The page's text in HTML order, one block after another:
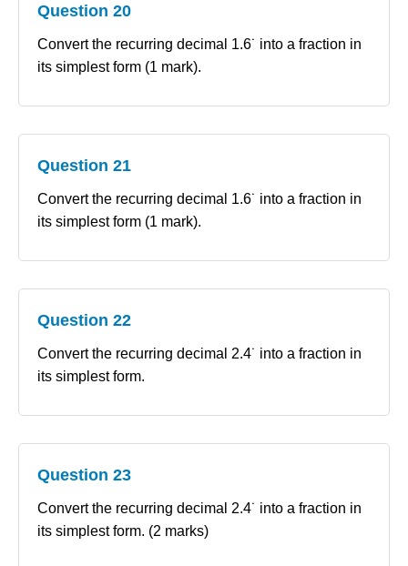
Question 20
Convert the recurring decimal 1.6˙ into a fraction in
its simplest form (1 mark).
Question 21
Convert the recurring decimal 1.6˙ into a fraction in
its simplest form (1 mark).
Question 22
Convert the recurring decimal 2.4˙ into a fraction in
its simplest form.
Question 23
Convert the recurring decimal 2.4˙ into a fraction in
its simplest form. (2 marks)